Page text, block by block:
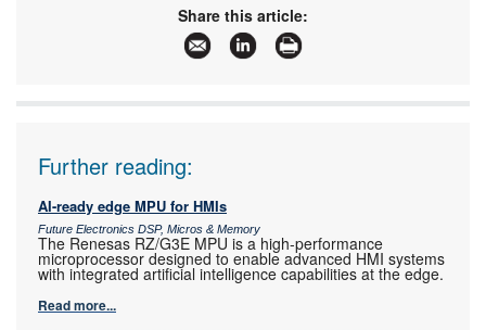
marian.ledgerwood@futureelectronics.com
www.futureelectronics.com
More information and articles about Future
Electronics
Share this article:
Further reading:
AI-ready edge MPU for HMIs
Future Electronics DSP, Micros & Memory
The Renesas RZ/G3E MPU is a high-performance
microprocessor designed to enable advanced HMI systems
with integrated artificial intelligence capabilities at the edge.
Read more...